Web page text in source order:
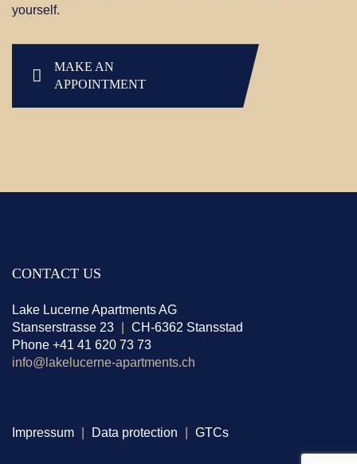
CONTACT US
Lake Lucerne Apartments AG
Stanserstrasse 23 | CH-6362 Stansstad
Phone +41 41 620 73 73
info@lakelucerne-apartments.ch
Impressum | Data protection | GTCs
yourself.
MAKE AN
APPOINTMENT